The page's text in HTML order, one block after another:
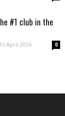
#1 club in the
15 April 2026 0